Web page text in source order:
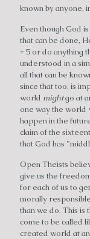
known by anyone,
Even though God
that can be done,
= 5 or do anything
understood in a
all that can be
since that too, is
world mightgo at
one way the world
happen in the
claim of the
that God has
Open Theists
give us the
for each of us to
morally
than we do. This is
come to be called
created world at